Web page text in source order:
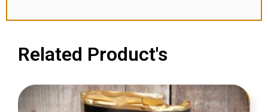
Related Product's